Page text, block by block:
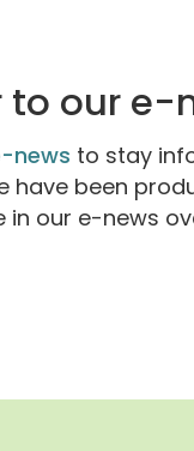
to our e-
news to stay
have been
in our e-news